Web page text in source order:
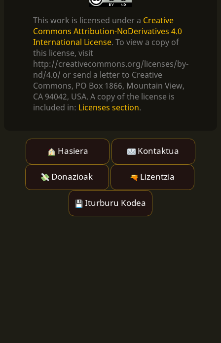
This work is licensed under a Creative
Commons Attribution-NoDerivatives 4.0
International License. To view a copy of
this license, visit
http://creativecommons.org/licenses/by-
nd/4.0/ or send a letter to Creative
Commons, PO Box 1866, Mountain View,
CA 94042, USA. A copy of the license is
included in: Licenses section.
Hasiera Kontaktua
Donazioak Lizentzia
Iturburu Kodea